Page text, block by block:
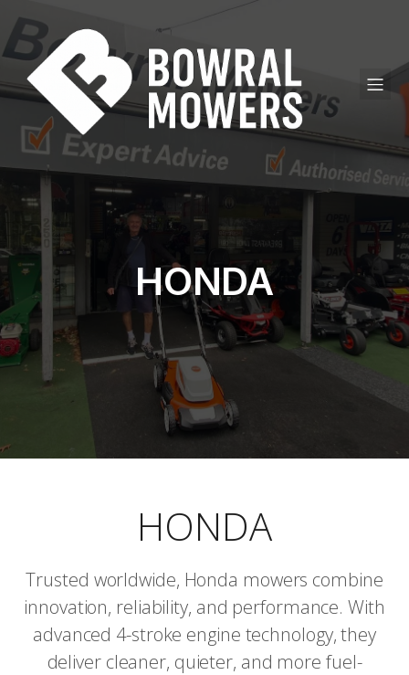
HONDA
HONDA
Trusted worldwide, Honda mowers combine
innovation, reliability, and performance. With
advanced 4-stroke engine technology, they
deliver cleaner, quieter, and more fuel-